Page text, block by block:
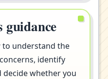
guidance
to understand the
identify
decide whether you